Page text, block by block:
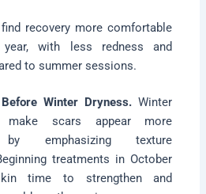
recovery more comfortable
with less redness and
to summer sessions.
Winter Dryness.Winter
make scars appear more
by emphasizing texture
treatments in October
time to strengthen and